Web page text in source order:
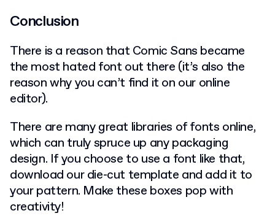
Conclusion
There is a reason that Comic Sans became
the most hated font out there (it’s also the
reason why you can’t find it on our online
editor).
There are many great libraries of fonts online,
which can truly spruce up any packaging
design. If you choose to use a font like that,
download our die-cut template and add it to
your pattern. Make these boxes pop with
creativity!